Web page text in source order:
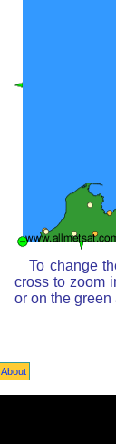
To change
cross to zoom
or on the green
About